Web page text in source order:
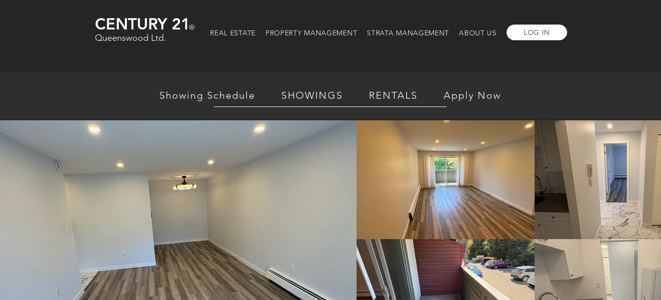
®
CENTURY 21
Queenswood Ltd. REAL ESTATE PROPERTY MANAGEMENT STRATA MANAGEMENT ABOUT US LOG IN
Showing Schedule SHOWINGS RENTALS Apply Now